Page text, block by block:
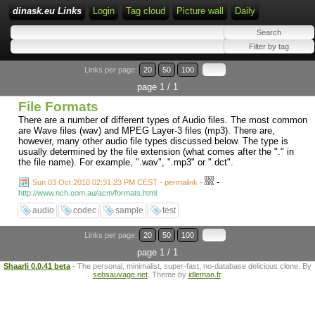
dinask.eu Links Login Tag cloud Picture wall Daily
Links per page: 20 50 100
page 1 / 1
File Formats
There are a number of different types of Audio files. The most common
are Wave files (wav) and MPEG Layer-3 files (mp3). There are,
however, many other audio file types discussed below. The type is
usually determined by the file extension (what comes after the "." in
the file name). For example, ".wav", ".mp3" or ".dct".
Sun 03 Oct 2010 02:31:23 PM CEST - permalink - -
http://www.nch.com.au/acm/formats.html
audio codec sample test
Links per page: 20 50 100
page 1 / 1
Shaarli 0.0.41 beta - The personal, minimalist, super-fast, no-database delicious clone. By
sebsauvage.net. Theme by idleman.fr.